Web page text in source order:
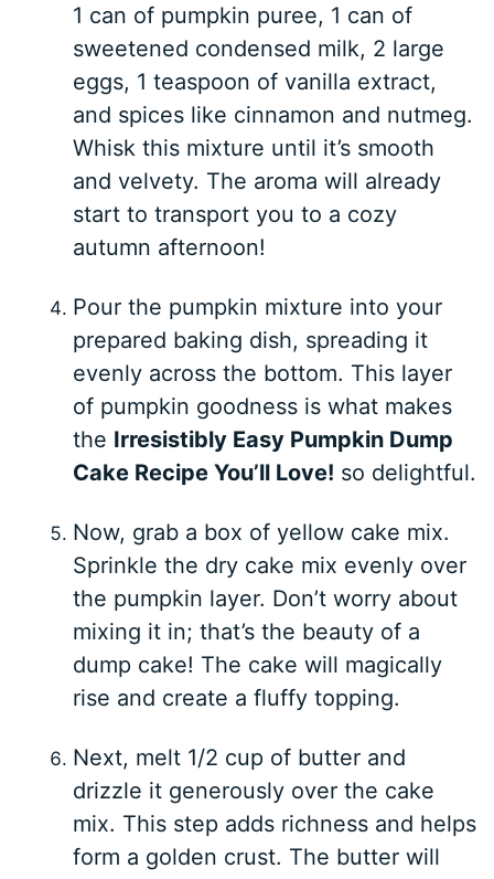
1 can of pumpkin puree, 1 can of
sweetened condensed milk, 2 large
eggs, 1 teaspoon of vanilla extract,
and spices like cinnamon and nutmeg.
Whisk this mixture until it’s smooth
and velvety. The aroma will already
start to transport you to a cozy
autumn afternoon!
Pour the pumpkin mixture into your
prepared baking dish, spreading it
evenly across the bottom. This layer
of pumpkin goodness is what makes
the Irresistibly Easy Pumpkin Dump
Cake Recipe You’ll Love! so delightful.
Now, grab a box of yellow cake mix.
Sprinkle the dry cake mix evenly over
the pumpkin layer. Don’t worry about
mixing it in; that’s the beauty of a
dump cake! The cake will magically
rise and create a fluffy topping.
Next, melt 1/2 cup of butter and
drizzle it generously over the cake
mix. This step adds richness and helps
form a golden crust. The butter will